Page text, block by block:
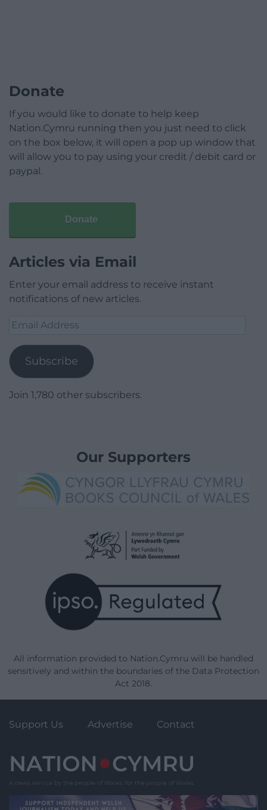
Donate
If you would like to donate to help keep
Nation.Cymru running then you just need to click
on the box below, it will open a pop up window that
will allow you to pay using your credit / debit card or
paypal.
Donate
Articles via Email
Enter your email address to receive instant
notifications of new articles.
Email
Subscribe
Join 1,780 other subscribers.
Our Supporters
All information provided to Nation.Cymru will be handled
sensitively and within the boundaries of the Data Protection
Act 2018.
Support Us Advertise Contact